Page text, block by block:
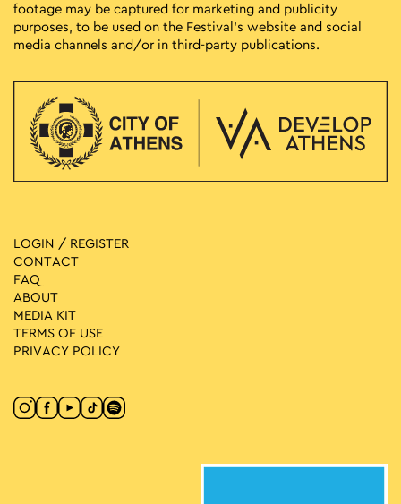
footage may be captured for marketing and publicity
purposes, to be used on the Festival’s website and social
media channels and/or in third-party publications.
LOGIN / REGISTER
CONTACT
FAQ
ABOUT
MEDIA ΚIT
TERMS OF USE
PRIVACY POLICY